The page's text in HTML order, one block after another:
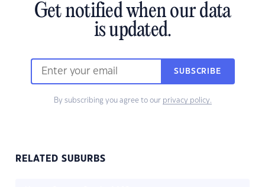
Get notified when our data
is updated.
SUBSCRIBE
By subscribing you agree to our privacy policy.
RELATED SUBURBS